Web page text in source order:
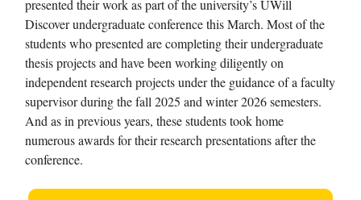
presented their work as part of the university’s UWill
Discover undergraduate conference this March. Most of the
students who presented are completing their undergraduate
thesis projects and have been working diligently on
independent research projects under the guidance of a faculty
supervisor during the fall 2025 and winter 2026 semesters.
And as in previous years, these students took home
numerous awards for their research presentations after the
conference.